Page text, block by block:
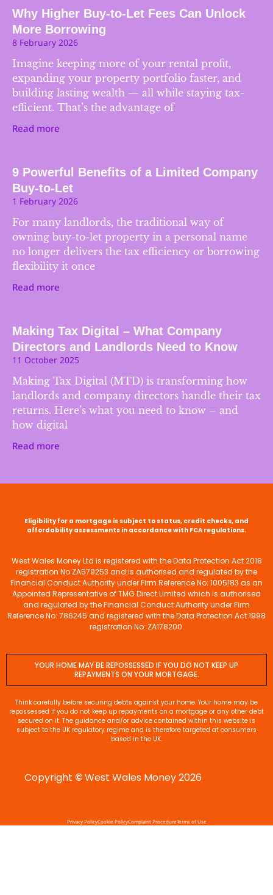
Why Higher Buy-to-Let Fees Can Unlock
More Borrowing
8 February 2026
Imagine keeping more of your rental profit,
expanding your property portfolio faster, and
building lasting wealth — all while staying tax-
efficient. That’s the advantage of
Read more
9 Powerful Benefits of a Limited Company
Buy-to-Let
1 February 2026
For many landlords, the traditional way of
owning buy-to-let property in a personal name
no longer delivers the tax efficiency or borrowing
flexibility it once
Read more
Making Tax Digital – What Company
Directors and Landlords Need to Know
11 October 2025
Making Tax Digital (MTD) is transforming how
landlords and company directors handle their tax
returns. Here’s what you need to know – and
how digital
Read more
Eligibility for a mortgage is subject to status, credit checks, and
affordability assessments in accordance with FCA regulations.
West Wales Money Ltd is registered with the Data Protection Act 2018
registration No ZA579253 and is authorised and regulated by the
Financial Conduct Authority under Firm Reference No: 1005183 as an
Appointed Representative of TMG Direct Limited which is authorised
and regulated by the Financial Conduct Authority under Firm
Reference No: 786245 and registered with the Data Protection Act 1998
registration No: ZA178200.
YOUR HOME MAY BE REPOSSESSED IF YOU DO NOT KEEP UP
REPAYMENTS ON YOUR MORTGAGE.
Think carefully before securing debts against your home. Your home may be
repossessed if you do not keep up repayments on a mortgage or any other debt
secured on it. The guidance and/or advice contained within this website is
subject to the UK regulatory regime and is therefore targeted at consumers
based in the UK.
Copyright ©West Wales Money 2026
Privacy PolicyCookie PolicyComplaint ProcedureTerms of Use